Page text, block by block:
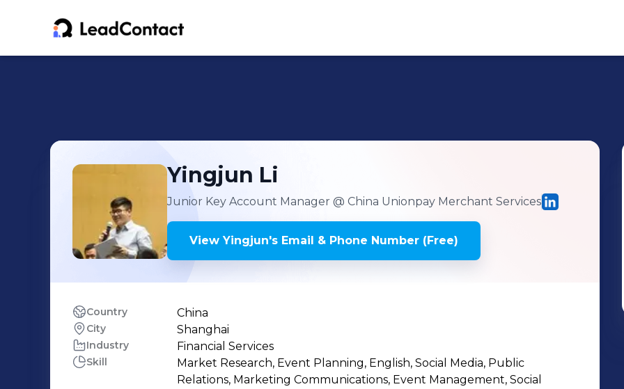
Yingjun Li
Junior Key Account Manager @ China Unionpay Merchant Services
ViewYingjun's Email & Phone Number (Free)
Country China
City Shanghai
Industry Financial Services
Skill
Market Research, Event Planning, English, Social Media, Public
Relations, Marketing Communications, Event Management, Social